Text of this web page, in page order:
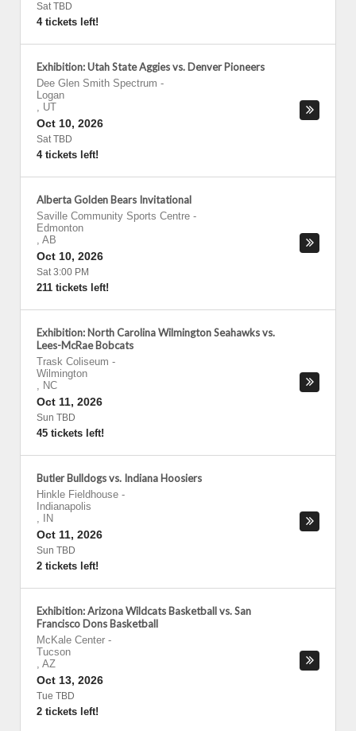
Sat TBD
4 tickets left!
Exhibition: Utah State Aggies vs. Denver Pioneers
Dee Glen Smith Spectrum -
Logan
, UT
Oct 10, 2026
Sat TBD
4 tickets left!
Alberta Golden Bears Invitational
Saville Community Sports Centre -
Edmonton
, AB
Oct 10, 2026
Sat 3:00 PM
211 tickets left!
Exhibition: North Carolina Wilmington Seahawks vs.
Lees-McRae Bobcats
Trask Coliseum -
Wilmington
, NC
Oct 11, 2026
Sun TBD
45 tickets left!
Butler Bulldogs vs. Indiana Hoosiers
Hinkle Fieldhouse -
Indianapolis
,
IN
Oct 11, 2026
Sun TBD
2 tickets left!
Exhibition: Arizona Wildcats Basketball vs. San
Francisco Dons Basketball
McKale Center -
Tucson
, AZ
Oct 13, 2026
Tue TBD
2 tickets left!